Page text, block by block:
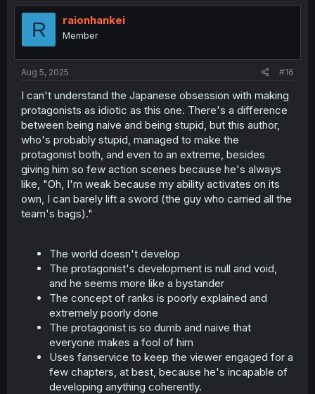
R raionhankei
Member
Aug 5, 2025 #16
I can't understand the Japanese obsession with making
protagonists as idiotic as this one. There's a difference
between being naive and being stupid, but this author,
who's probably stupid, managed to make the
protagonist both, and even to an extreme, besides
giving him so few action scenes because he's always
like, "Oh, I'm weak because my ability activates on its
own, I can barely lift a sword (the guy who carried all the
team's bags)."
The world doesn't develop
The protagonist's development is null and void,
and he seems more like a bystander
The concept of ranks is poorly explained and
extremely poorly done
The protagonist is so dumb and naive that
everyone makes a fool of him
Uses fanservice to keep the viewer engaged for a
few chapters, at best, because he's incapable of
developing anything coherently.